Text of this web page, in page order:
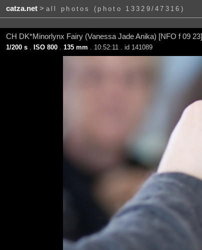
catza.net> all photos (photo 13329/47316)
CH DK*Minorlynx Fairy (Vanessa Jade Anika) [NFO f 09 23]
1/200 s. ISO 800. 135 mm . 10:52:11 . id 141089